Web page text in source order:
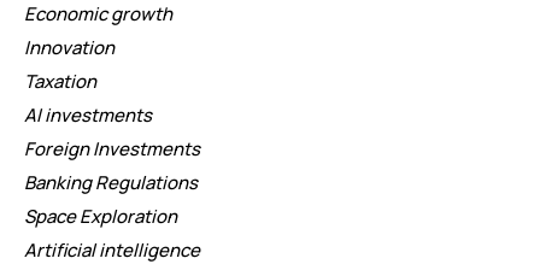
Economic growth
Innovation
Taxation
AI investments
Foreign Investments
Banking Regulations
Space Exploration
Artificial intelligence